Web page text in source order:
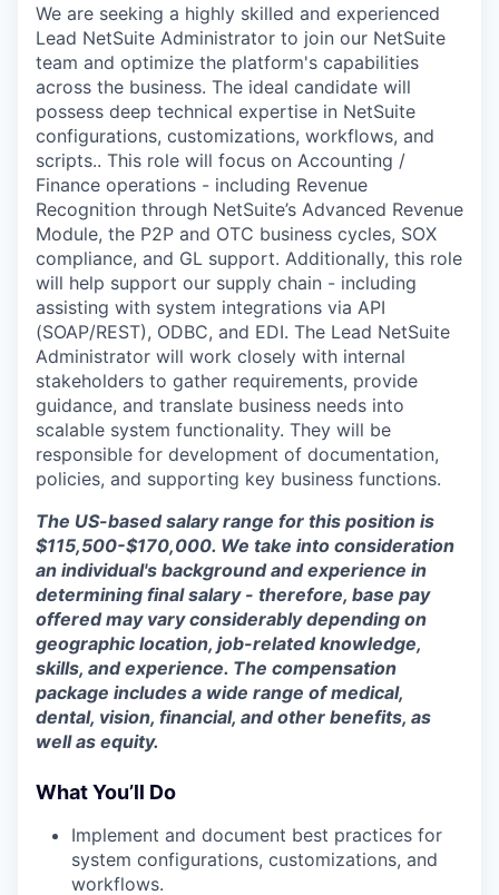
We are seeking a highly skilled and experienced
Lead NetSuite Administrator to join our NetSuite
team and optimize the platform's capabilities
across the business. The ideal candidate will
possess deep technical expertise in NetSuite
configurations, customizations, workflows, and
scripts.. This role will focus on Accounting /
Finance operations - including Revenue
Recognition through NetSuite’s Advanced Revenue
Module, the P2P and OTC business cycles, SOX
compliance, and GL support. Additionally, this role
will help support our supply chain - including
assisting with system integrations via API
(SOAP/REST), ODBC, and EDI. The Lead NetSuite
Administrator will work closely with internal
stakeholders to gather requirements, provide
guidance, and translate business needs into
scalable system functionality. They will be
responsible for development of documentation,
policies, and supporting key business functions.
The US-based salary range for this position is
$115,500-$170,000. We take into consideration
an individual's background and experience in
determining final salary - therefore, base pay
offered may vary considerably depending on
geographic location, job-related knowledge,
skills, and experience. The compensation
package includes a wide range of medical,
dental, vision, financial, and other benefits, as
well as equity.
What You’ll Do
Implement and document best practices for
system configurations, customizations, and
workflows.